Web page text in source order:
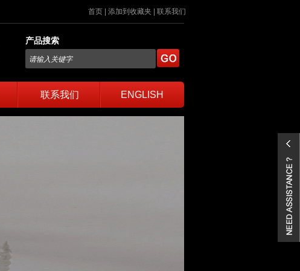
首页| 添加到收藏夹 联系我们
产品搜索
联系我们 ENGLISH